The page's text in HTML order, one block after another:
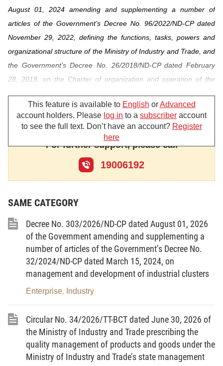
August 01, 2024 amending and supplementing a number of
articles of the Government’s Decree No. 96/2022/ND-CP dated
November 29, 2022, defining the functions, tasks, powers and
organizational structure of the Ministry of Industry and Trade, and
the Government’s Decree No. 26/2018/ND-CP dated February
28, 2018, on the Charter of organization and operation of the
Pursuant to Clause 1, Article 30 of the Government's
Decree No. 32/2024/ND-CP dated March 15, 2024 on
management and development of industrial clusters;
Pursuant to Clause 2, Article 6 and Clause 1, Article 30 of
the Government's Decree No. 09/2019/ND-CP dated January 24,
agencies;
At the proposal of the Director General of the Agency for
Regional Industry and Trade;
The Minister of Industry and Trade promulgates the
Circular stipulating the periodic reporting regime on industrial
Article 1. Scope of regulation
This Circular stipulates the periodic reporting regime for
This feature is available to English orAdvanced
account holders. Please log in to a subscriber account
to see the full text. Don’t have an account? Register
here
For further support, please call
19006192
SAME CATEGORY
Decree No. 303/2026/ND-CP dated August 01, 2026
of the Government amending and supplementing a
number of articles of the Government’s Decree No.
32/2024/ND-CP dated March 15, 2024, on
management and development of industrial clusters
Enterprise Industry
Circular No. 34/2026/TT-BCT dated June 30, 2026 of
the Ministry of Industry and Trade prescribing the
quality management of products and goods under the
Ministry of Industry and Trade’s state management